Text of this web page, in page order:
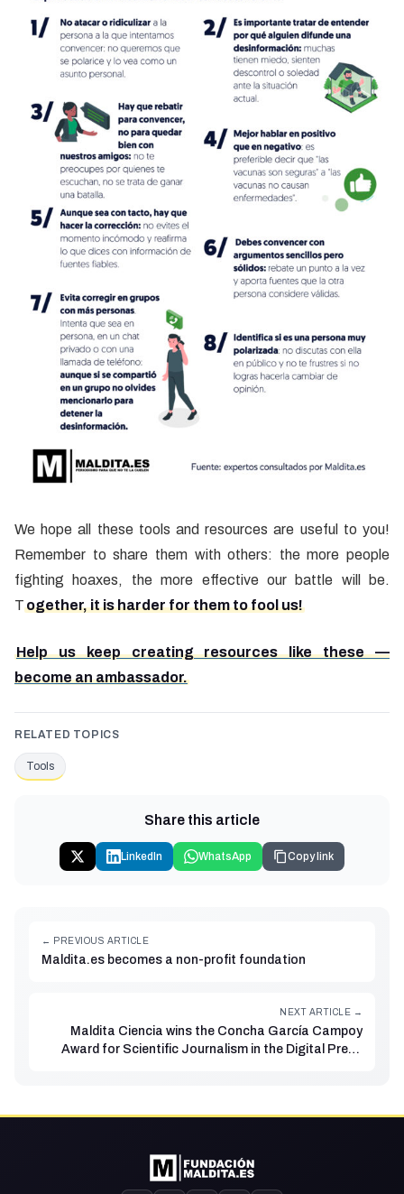
We hope all these tools and resources are useful to you!
Remember to share them with others: the more people
fighting hoaxes, the more effective our battle will be.
Together, it is harder for them to fool us!
Help us keep creating resources like these —
become an ambassador.
RELATED TOPICS
Tools
Share this article
LinkedIn WhatsApp Copy link
← PREVIOUS ARTICLE
Maldita.es becomes a non-profit foundation
NEXT ARTICLE →
Maldita Ciencia wins the Concha García Campoy
Award for Scientific Journalism in the Digital Press